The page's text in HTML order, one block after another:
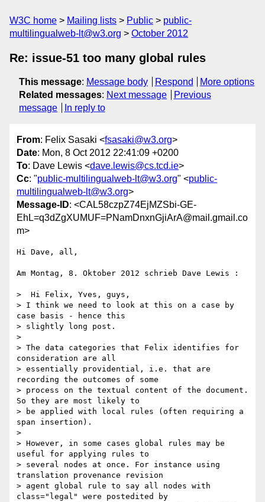
W3C home Mailing lists Public
public-
multilingualweb-lt@w3.org
October 2012
Re: issue-51 too many global rules
This message: Message body Respond
More options
Related messages: Next message
Previous
message
In reply to
From: Felix Sasaki <fsasaki@w3.org>
Date: Mon, 8 Oct 2012 22:41:09 +0200
To: Dave Lewis <dave.lewis@cs.tcd.ie>
Cc: "public-multilingualweb-lt@w3.org" <public-
multilingualweb-lt@w3.org>
Message-ID: <CAL58czpZ74EjMZSbi-GE-
EhL=q3dZgXUMUF=PNamDnxnGjiArA@mail.gmail.co
m>
Hi Dave, all,
Am Montag, 8. Oktober 2012 schrieb Dave Lewis :
>  Hi Felix, Yves, guys,
> I think we need to look at this on a case by
case basis - hence this
> slightly long post.
>
> The data categories that Felix identifies for
consideration are all
> essentially providential, i.e. that are
recording the outcomes of some
> process on the textual content of the document.
So they are most likely to
> be applied with local rules (often requiring a
span insertion).
>
> However, in some cases global rules may be
useful for applying rules to
> several nodes at once. For instance using
translation provenance revision
> agent global rule to say all nodes with
class="legal" were postedited by